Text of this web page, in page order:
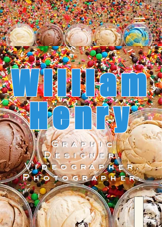
William
Henry
Graphic
Designer.
Videographer.
Photographer.